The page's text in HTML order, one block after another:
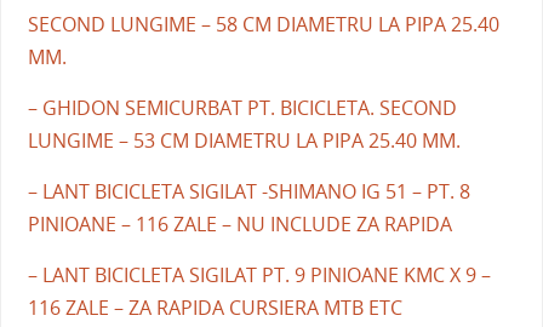
SECOND LUNGIME – 58 CM DIAMETRU LA PIPA 25.40
MM.
– GHIDON SEMICURBAT PT. BICICLETA. SECOND
LUNGIME – 53 CM DIAMETRU LA PIPA 25.40 MM.
– LANT BICICLETA SIGILAT -SHIMANO IG 51 – PT. 8
PINIOANE – 116 ZALE – NU INCLUDE ZA RAPIDA
– LANT BICICLETA SIGILAT PT. 9 PINIOANE KMC X 9 –
116 ZALE – ZA RAPIDA CURSIERA MTB ETC